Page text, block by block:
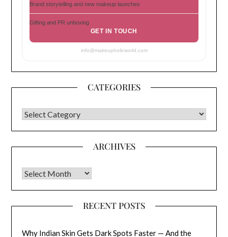
Brand storytelling and new makeup launches
Gifting and PR unboxing
GET IN TOUCH
info@makeupholicworld.com
CATEGORIES
CATEGORIES
ARCHIVES
Archives
RECENT POSTS
Why Indian Skin Gets Dark Spots Faster — And the